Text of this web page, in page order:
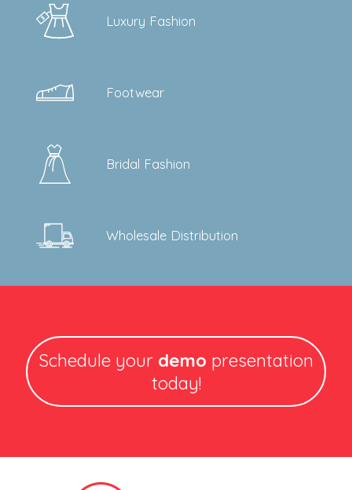
Luxury Fashion
Footwear
Bridal Fashion
Wholesale Distribution
Schedule your demo presentation
today!